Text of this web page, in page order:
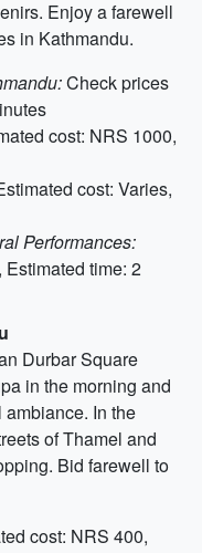
Enjoy a farewell
in Kathmandu.
Check prices
cost: NRS 1000,
cost: Varies,
Performances:
time: 2
Durbar Square
in the morning and
In the
of Thamel and
Bid farewell to
cost: NRS 400,